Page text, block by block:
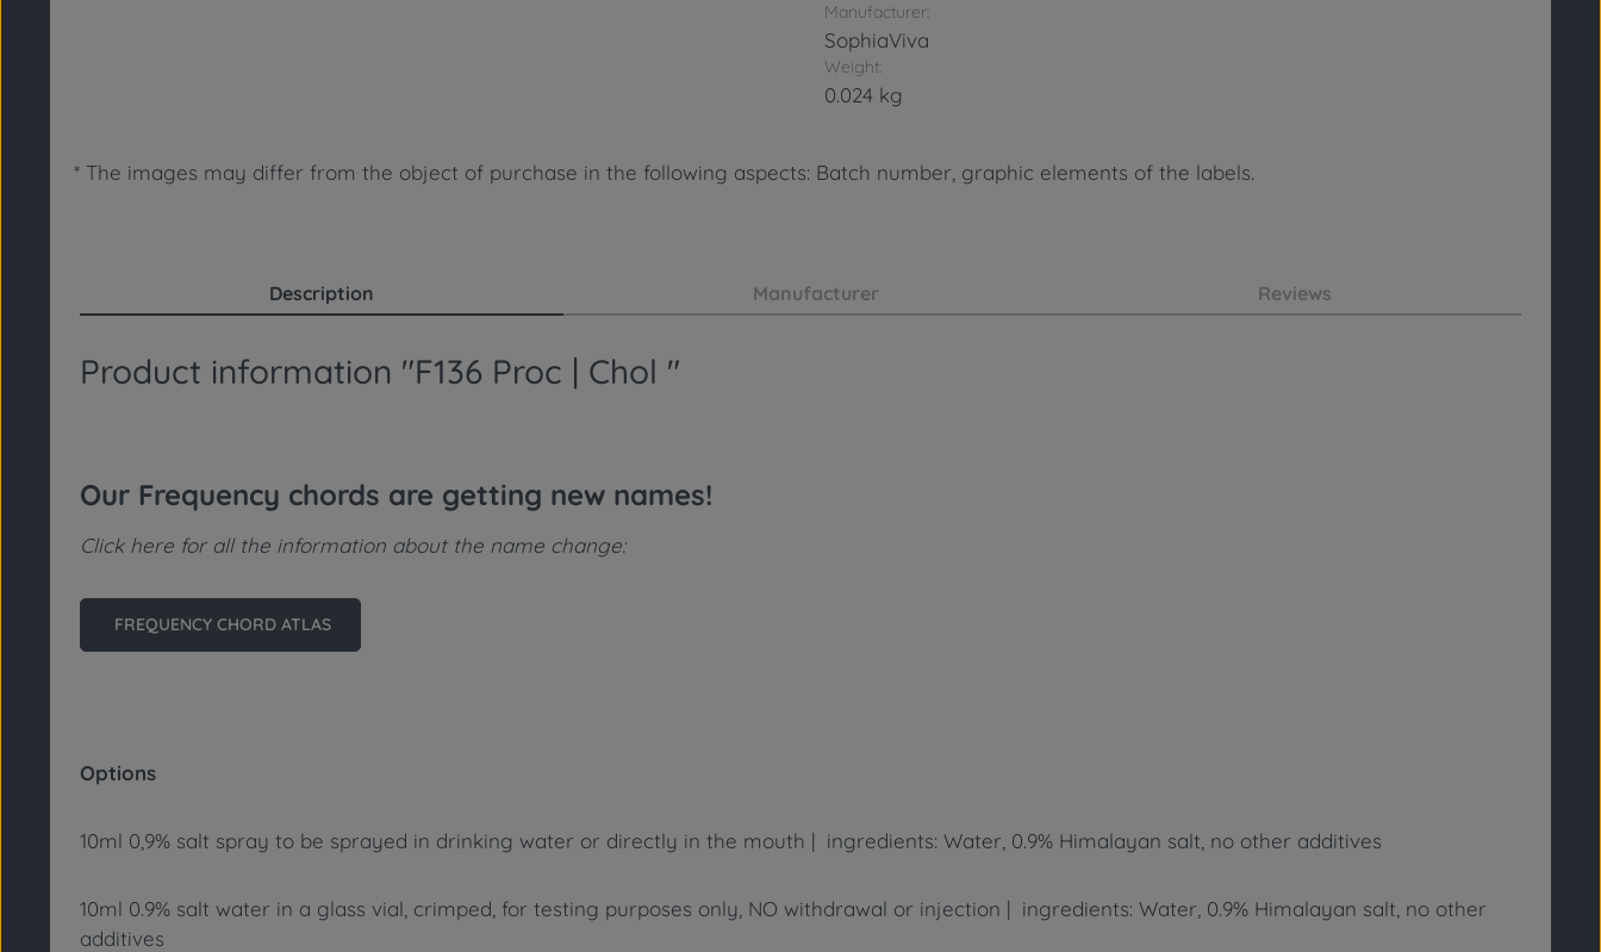
Manufacturer:
SophiaViva
Weight:
0.024 kg
* The images may differ from the object of purchase in the following aspects: Batch number, graphic elements of the labels.
Description Manufacturer Reviews
Product information "F136 Proc | Chol "
Our Frequency chords are getting new names!
Click here for all the information about the name change:
FREQUENCY CHORD ATLAS
Options
10ml 0,9% salt spray to be sprayed in drinking water or directly in the mouth | ingredients: Water, 0.9% Himalayan salt, no other additives
10ml 0.9% salt water in a glass vial, crimped, for testing purposes only, NO withdrawal or injection | ingredients: Water, 0.9% Himalayan salt, no other
additives